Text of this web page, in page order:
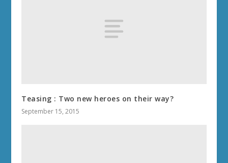
Teasing : Two new heroes on their way?
September 15, 2015